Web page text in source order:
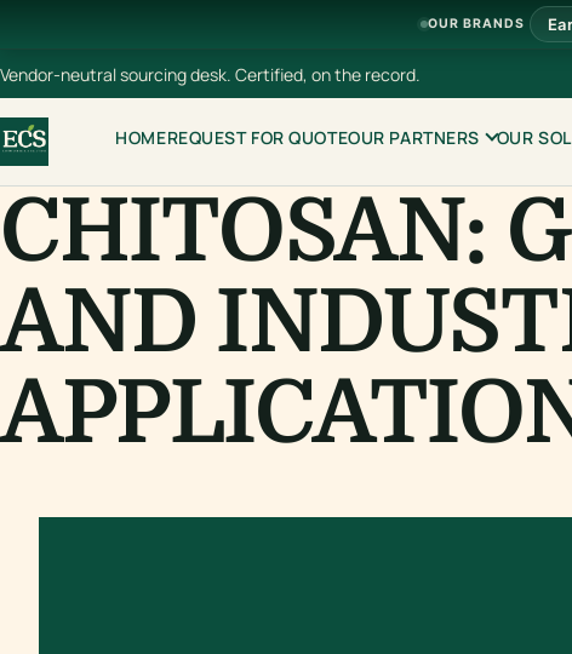
OUR BRANDS
Vendor-neutral sourcing desk. Certified, on the record.
HOMEREQUEST FOR QUOTEOUR PARTNERS OUR
CHITOSAN:
AND